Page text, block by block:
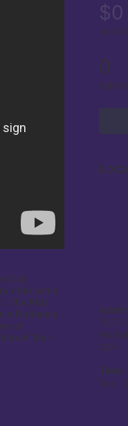
at
the same
The Kids
a Nationals
at
of their
$0
raised
0
1500
USA
Time:
Sep